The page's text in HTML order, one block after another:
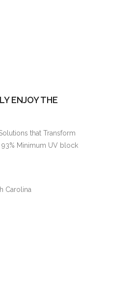
ENJOY THE
that Transform
Minimum UV block
Carolina